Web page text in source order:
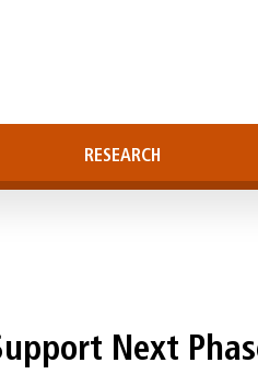
RESEARCH
Next